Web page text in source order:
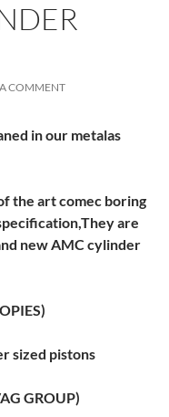
COMMENT
in our metalas
the art comec boring
are
new AMC cylinder
sized pistons
GROUP)